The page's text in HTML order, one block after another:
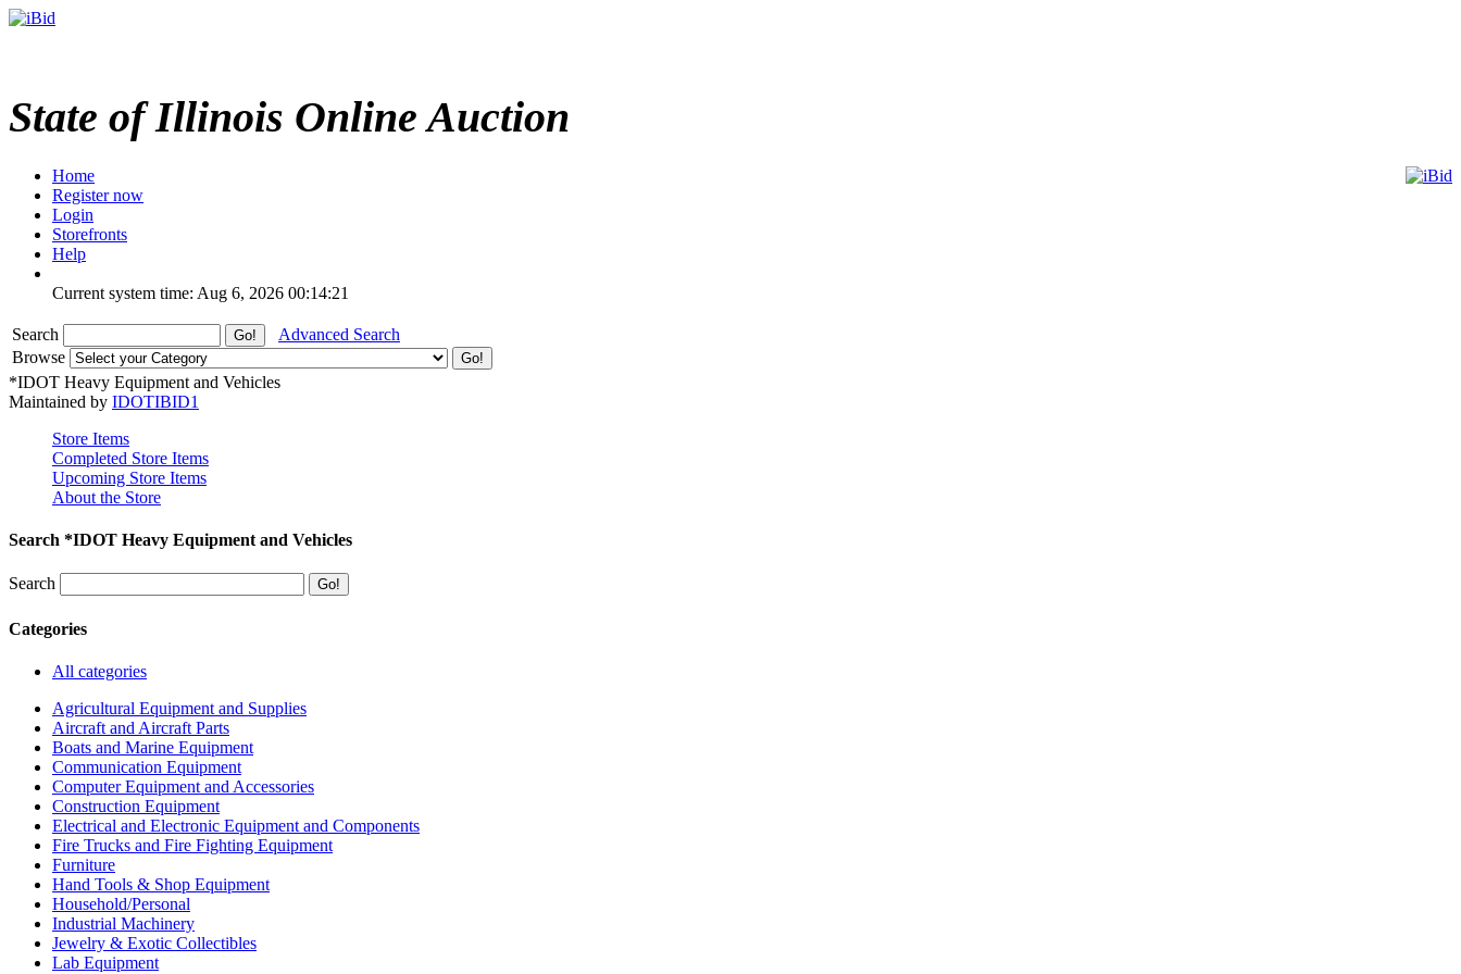
State of Illinois Online Auction
Home
Register now
Login
Storefronts
Help
Current system time: Aug 6, 2026 00:14:21
Search
Advanced Search
Browse
*IDOT Heavy Equipment and Vehicles
Maintained by IDOTIBID1
Store Items
Completed Store Items
Upcoming Store Items
About the Store
Search *IDOT Heavy Equipment and Vehicles
Search
Categories
All categories
Agricultural Equipment and Supplies
Aircraft and Aircraft Parts
Boats and Marine Equipment
Communication Equipment
Computer Equipment and Accessories
Construction Equipment
Electrical and Electronic Equipment and Components
Fire Trucks and Fire Fighting Equipment
Furniture
Hand Tools & Shop Equipment
Household/Personal
Industrial Machinery
Jewelry & Exotic Collectibles
Lab Equipment